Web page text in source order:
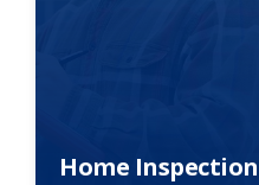
Home Inspection